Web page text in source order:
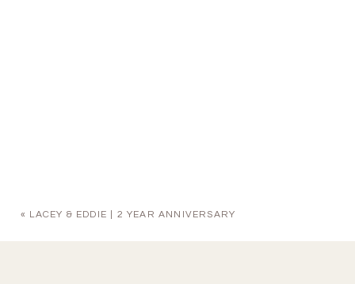
« LACEY & EDDIE | 2 YEAR ANNIVERSARY